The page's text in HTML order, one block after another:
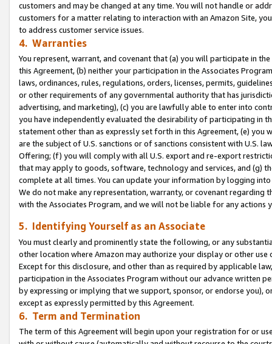
customers and may be changed at any time. You will not handle or
customers for a matter relating to interaction with an Amazon Site,
to address customer service issues.
4. Warranties
You represent, warrant, and covenant that (a) you will participate in
this Agreement, (b) neither your participation in the Associates
laws, ordinances, rules, regulations, orders, licenses, permits,
or other requirements of any governmental authority that has
advertising, and marketing), (c) you are lawfully able to enter into
you have independently evaluated the desirability of participating in
statement other than as expressly set forth in this Agreement, (e)
are the subject of U.S. sanctions or of sanctions consistent with U.S.
Offering; (f) you will comply with all U.S. export and re-export
that may apply to goods, software, technology and services, and (g)
complete at all times. You can update your information by logging
We do not make any representation, warranty, or covenant regarding
with the Associates Program, and we will not be liable for any actions
5. Identifying Yourself as an Associate
You must clearly and prominently state the following, or any
other location where Amazon may authorize your display or other use
Except for this disclosure, and other than as required by applicable
participation in the Associates Program without our advance written
by expressing or implying that we support, sponsor, or endorse you),
except as expressly permitted by this Agreement.
6. Term and Termination
The term of this Agreement will begin upon your registration for or